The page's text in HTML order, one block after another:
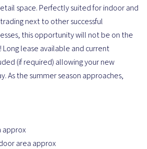
space. Perfectly suited for indoor and
next to other successful
this opportunity will not be on the
lease available and current
(if required) allowing your new
As the summer season approaches,
approx
area approx